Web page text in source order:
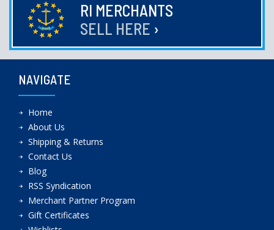
RI MERCHANTS
SELL HERE ›
NAVIGATE
Home
About Us
Shipping & Returns
Contact Us
Blog
RSS Syndication
Merchant Partner Program
Gift Certificates